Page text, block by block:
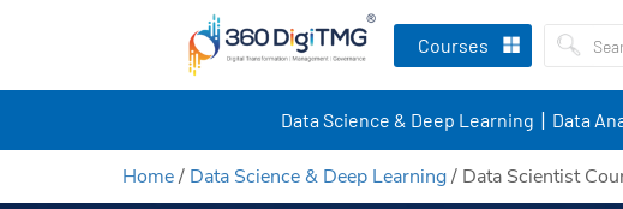
Courses
Data Science & Deep Learning Data
Home/ Data Science & Deep Learning/ Data Scientist